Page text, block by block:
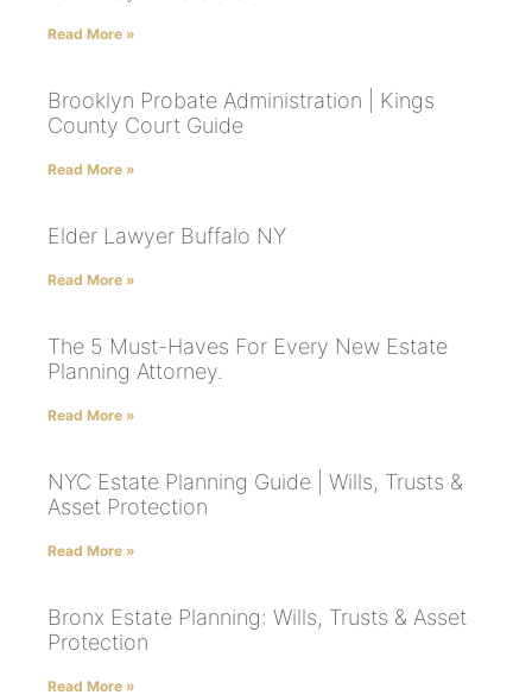
Read More »
Brooklyn Probate Administration | Kings
County Court Guide
Read More »
Elder Lawyer Buffalo NY
Read More »
The 5 Must-Haves For Every New Estate
Planning Attorney.
Read More »
NYC Estate Planning Guide | Wills, Trusts &
Asset Protection
Read More »
Bronx Estate Planning: Wills, Trusts & Asset
Protection
Read More »